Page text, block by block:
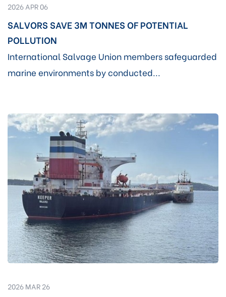
2026 APR 06
SALVORS SAVE 3M TONNES OF POTENTIAL
POLLUTION
International Salvage Union members safeguarded
marine environments by conducted...
2026 MAR 26